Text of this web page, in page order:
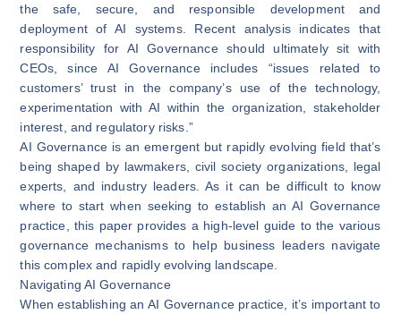
the safe, secure, and responsible development and
deployment of AI systems. Recent analysis indicates that
responsibility for AI Governanceshould ultimately sit with
CEOs, since AI Governance includes “issues related to
customers’ trust in the company’s use of the technology,
experimentation with AI within the organization, stakeholder
interest, and regulatory risks.”
AI Governance is an emergent but rapidly evolving field that’s
being shaped by lawmakers, civil society organizations, legal
experts, and industry leaders. As it can be difficult to know
where to start when seeking to establish an AI Governance
practice, this paper provides a high-level guide to the various
governance mechanisms to help business leaders navigate
this complex and rapidly evolving landscape.
Navigating AI Governance
When establishing an AI Governance practice, it’s important to